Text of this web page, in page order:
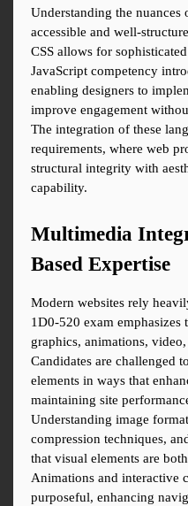
Understanding the nuances
accessible and well-
CSS allows for
JavaScript competency
enabling designers to
improve engagement
The integration of these
requirements, where web
structural integrity with
capability.
Multimedia
Based Expertise
Modern websites rely
1D0-520 exam
graphics, animations,
Candidates are challenged
elements in ways that
maintaining site
Understanding image
compression techniques,
that visual elements are
Animations and interactive
purposeful, enhancing